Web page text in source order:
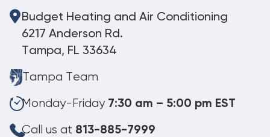
Budget Heating and Air Conditioning
6217 Anderson Rd.
Tampa, FL 33634
Tampa Team
Monday-Friday 7:30 am – 5:00 pm EST
Call us at 813-885-7999